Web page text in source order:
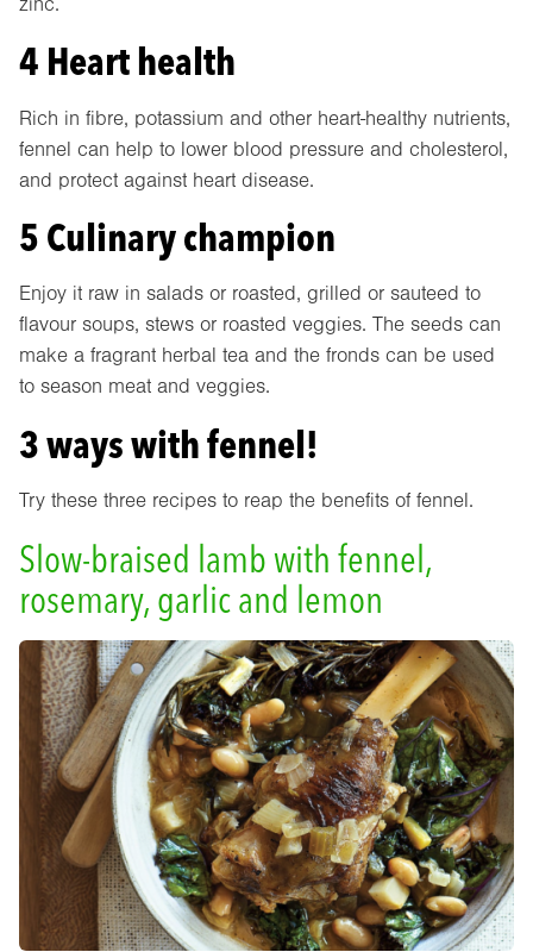
4 Heart health
Rich in fibre, potassium and other heart-healthy nutrients,
fennel can help to lower blood pressure and cholesterol,
and protect against heart disease.
5 Culinary champion
Enjoy it raw in salads or roasted, grilled or sauteed to
flavour soups, stews or roasted veggies. The seeds can
make a fragrant herbal tea and the fronds can be used
to season meat and veggies.
3 ways with fennel!
Try these three recipes to reap the benefits of fennel.
Slow-braised lamb with fennel,
rosemary, garlic and lemon